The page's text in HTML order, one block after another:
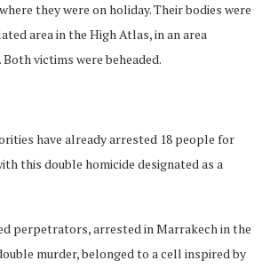
they were on holiday. Their bodies were
area in the High Atlas, in an area
victims were beheaded.
have already arrested 18 people for
this double homicide designated as a
perpetrators, arrested in Marrakech in the
murder, belonged to a cell inspired by